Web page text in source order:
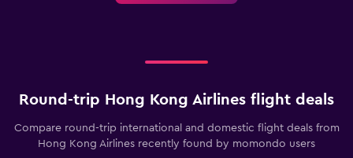
Round-trip Hong Kong Airlines flight deals
Compare round-trip international and domestic flight deals from
Hong Kong Airlines recently found by momondo users